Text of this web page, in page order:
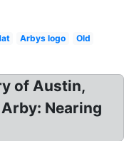
Arbys logo
Old
of Austin,
Nearing